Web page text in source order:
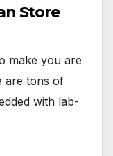
Store
make you are
are tons of
with lab-